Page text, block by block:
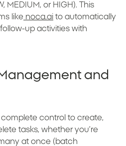
MEDIUM, or HIGH). This
like noca.ai to automatically
up activities with
and
complete control to create,
tasks, whether you’re
at once (batch